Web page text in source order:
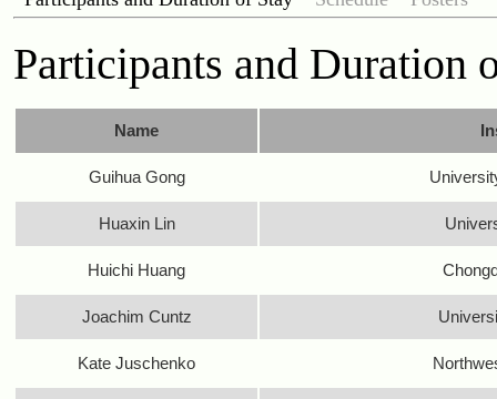
Participants and Duration
Name
Guihua Gong
Huaxin Lin
Huichi Huang
Joachim Cuntz
Kate Juschenko